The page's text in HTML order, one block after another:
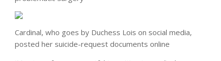
Cardinal, who goes by Duchess Lois on social media,
posted her suicide-request documents online